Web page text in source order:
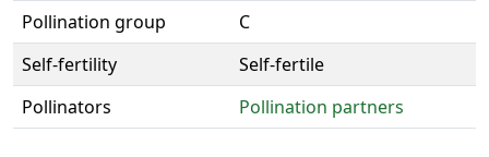
Pollination group
C
Self-fertility
Self-fertile
Pollinators
Pollination partners